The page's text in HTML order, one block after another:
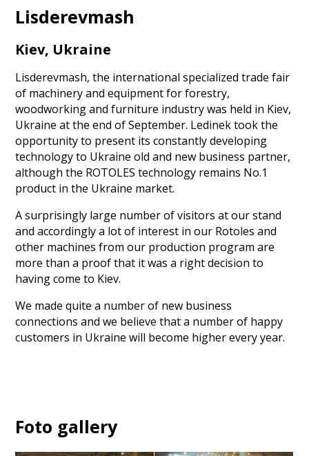
Lisderevmash
Kiev, Ukraine
Lisderevmash, the international specialized trade fair
of machinery and equipment for forestry,
woodworking and furniture industry was held in Kiev,
Ukraine at the end of September. Ledinek took the
opportunity to present its constantly developing
technology to Ukraine old and new business partner,
although the ROTOLES technology remains No.1
product in the Ukraine market.
A surprisingly large number of visitors at our stand
and accordingly a lot of interest in our Rotoles and
other machines from our production program are
more than a proof that it was a right decision to
having come to Kiev.
We made quite a number of new business
connections and we believe that a number of happy
customers in Ukraine will become higher every year.
Foto gallery